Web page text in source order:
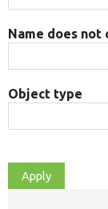
Name does not
Object type